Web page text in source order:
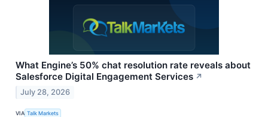
What Engine’s 50% chat resolution rate reveals about
Salesforce Digital Engagement Services ↗
July 28, 2026
VIA Talk Markets